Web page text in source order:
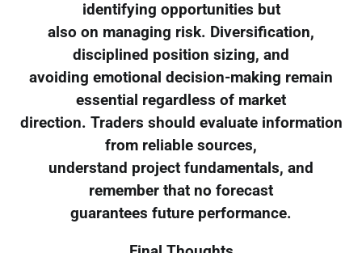
identifying opportunities but
also on managing risk. Diversification,
disciplined position sizing, and
avoiding emotional decision-making remain
essential regardless of market
direction. Traders should evaluate information
from reliable sources,
understand project fundamentals, and
remember that no forecast
guarantees future performance.